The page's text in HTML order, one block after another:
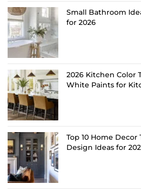
Small Bathroom
for 2026
2026 Kitchen Color
White Paints for
Top 10 Home
Design Ideas for